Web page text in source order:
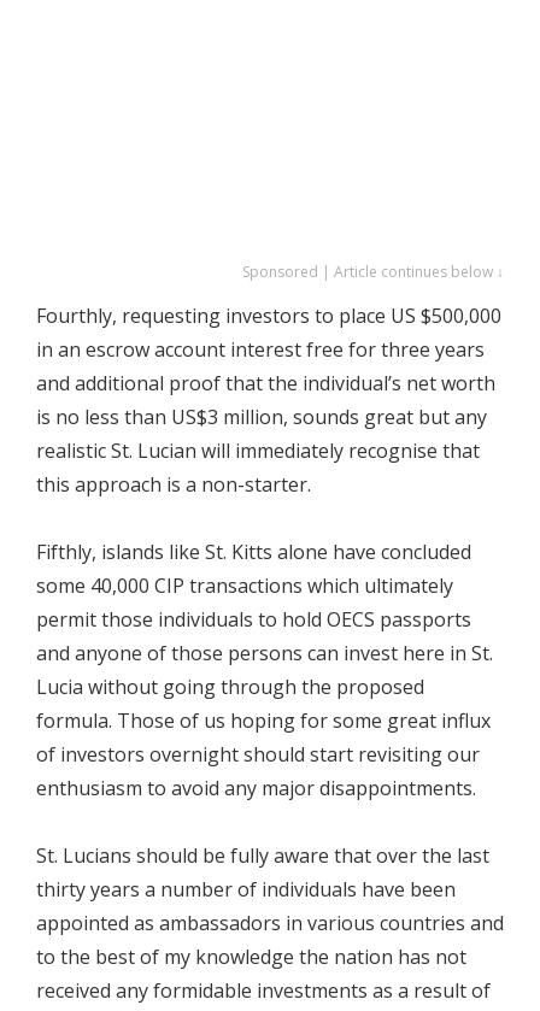
Sponsored | Article continues below ↓
Fourthly, requesting investors to place US $500,000
in an escrow account interest free for three years
and additional proof that the individual’s net worth
is no less than US$3 million, sounds great but any
realistic St. Lucian will immediately recognise that
this approach is a non-starter.
Fifthly, islands like St. Kitts alone have concluded
some 40,000 CIP transactions which ultimately
permit those individuals to hold OECS passports
and anyone of those persons can invest here in St.
Lucia without going through the proposed
formula. Those of us hoping for some great influx
of investors overnight should start revisiting our
enthusiasm to avoid any major disappointments.
St. Lucians should be fully aware that over the last
thirty years a number of individuals have been
appointed as ambassadors in various countries and
to the best of my knowledge the nation has not
received any formidable investments as a result of